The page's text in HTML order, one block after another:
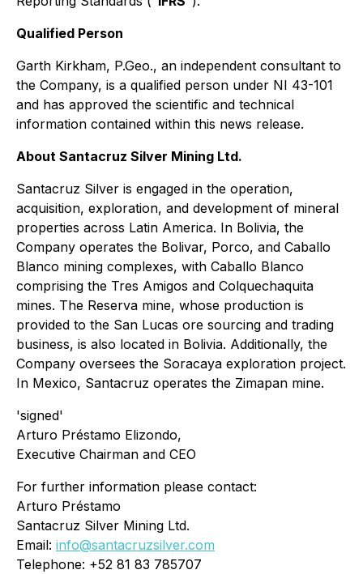
Qualified Person
Garth Kirkham, P.Geo., an independent consultant to
the Company, is a qualified person under NI 43-101
and has approved the scientific and technical
information contained within this news release.
About Santacruz Silver Mining Ltd.
Santacruz Silver is engaged in the operation,
acquisition, exploration, and development of mineral
properties across Latin America. In Bolivia, the
Company operates the Bolivar, Porco, and Caballo
Blanco mining complexes, with Caballo Blanco
comprising the Tres Amigos and Colquechaquita
mines. The Reserva mine, whose production is
provided to the San Lucas ore sourcing and trading
business, is also located in Bolivia. Additionally, the
Company oversees the Soracaya exploration project.
In Mexico, Santacruz operates the Zimapan mine.
'signed'
Arturo Préstamo Elizondo,
Executive Chairman and CEO
For further information please contact:
Arturo Préstamo
Santacruz Silver Mining Ltd.
Email: info@santacruzsilver.com
Telephone: +52 81 83 785707